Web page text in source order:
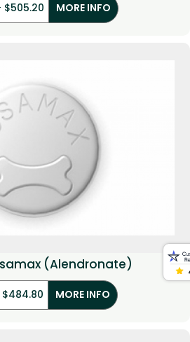
$505.20 MORE INFO
(Alendronate)
$484.80 MORE INFO